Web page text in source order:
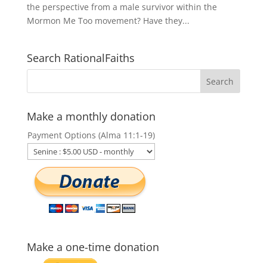
the perspective from a male survivor within the
Mormon Me Too movement? Have they...
Search RationalFaiths
Make a monthly donation
Payment Options (Alma 11:1-19)
Make a one-time donation